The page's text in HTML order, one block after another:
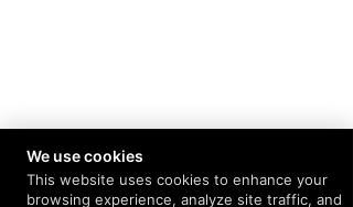
We use cookies
This website uses cookies to enhance your
browsing experience, analyze site traffic, and